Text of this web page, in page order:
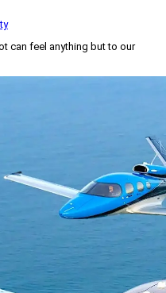
can feel anything but to our